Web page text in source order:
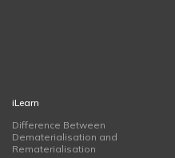
iLearn
Difference Between
Dematerialisation and
Rematerialisation